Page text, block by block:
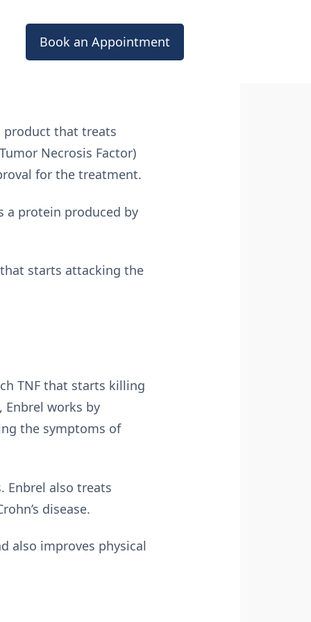
Book an Appointment
product that treats
Necrosis Factor)
for the treatment.
a protein produced by
starts attacking the
TNF that starts killing
Enbrel works by
the symptoms of
Enbrel also treats
disease.
also improves physical